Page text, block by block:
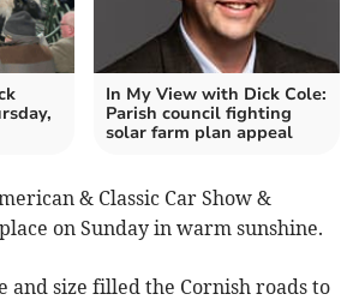
In My View with Dick Cole:
Parish council fighting
solar farm plan appeal
& Classic Car Show &
on Sunday in warm sunshine.
and size filled the Cornish roads to